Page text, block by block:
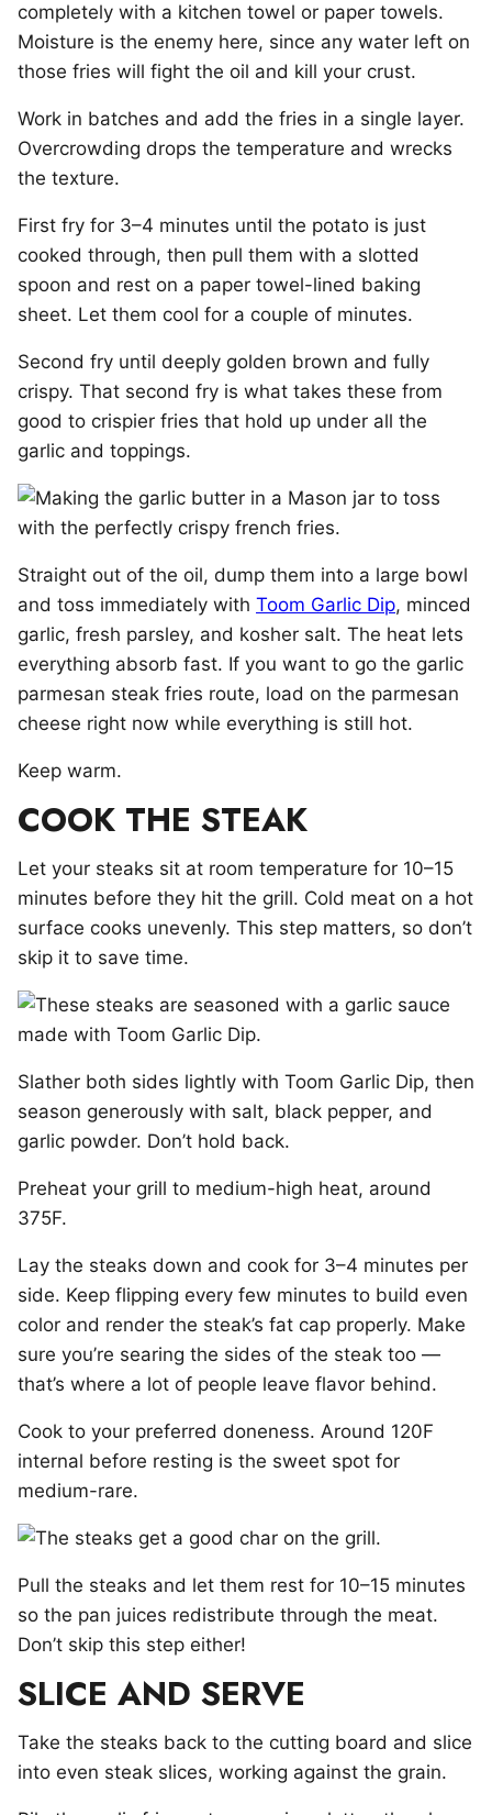
completely with a kitchen towel or paper towels.
Moisture is the enemy here, since any water left on
those fries will fight the oil and kill your crust.
Work in batches and add the fries in a single layer.
Overcrowding drops the temperature and wrecks
the texture.
First fry for 3–4 minutes until the potato is just
cooked through, then pull them with a slotted
spoon and rest on a paper towel-lined baking
sheet. Let them cool for a couple of minutes.
Second fry until deeply golden brown and fully
crispy. That second fry is what takes these from
good to crispier fries that hold up under all the
garlic and toppings.
Straight out of the oil, dump them into a large bowl
and toss immediately with Toom Garlic Dip, minced
garlic, fresh parsley, and kosher salt. The heat lets
everything absorb fast. If you want to go the garlic
parmesan steak fries route, load on the parmesan
cheese right now while everything is still hot.
Keep warm.
COOK THE STEAK
Let your steaks sit at room temperature for 10–15
minutes before they hit the grill. Cold meat on a hot
surface cooks unevenly. This step matters, so don’t
skip it to save time.
Slather both sides lightly with Toom Garlic Dip, then
season generously with salt, black pepper, and
garlic powder. Don’t hold back.
Preheat your grill to medium-high heat, around
375F.
Lay the steaks down and cook for 3–4 minutes per
side. Keep flipping every few minutes to build even
color and render the steak’s fat cap properly. Make
sure you’re searing the sides of the steak too —
that’s where a lot of people leave flavor behind.
Cook to your preferred doneness. Around 120F
internal before resting is the sweet spot for
medium-rare.
Pull the steaks and let them rest for 10–15 minutes
so the pan juices redistribute through the meat.
Don’t skip this step either!
SLICE AND SERVE
Take the steaks back to the cutting board and slice
into even steak slices, working against the grain.